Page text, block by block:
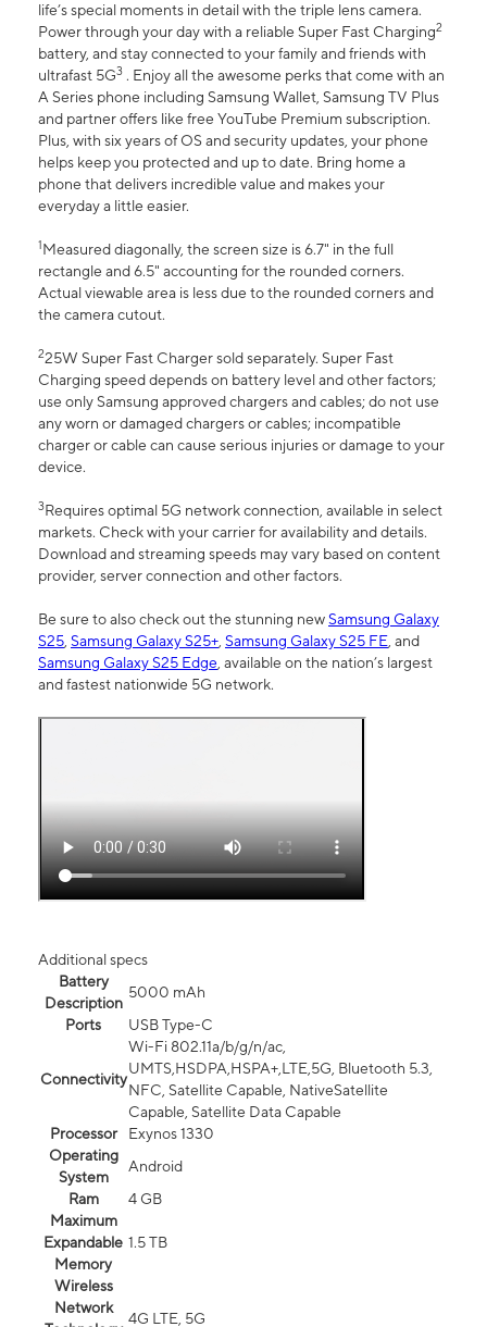
life’s special moments in detail with the triple lens camera.
Power through your day with a reliable Super Fast Charging2
battery, and stay connected to your family and friends with
ultrafast 5G3 . Enjoy all the awesome perks that come with an
A Series phone including Samsung Wallet, Samsung TV Plus
and partner offers like free YouTube Premium subscription.
Plus, with six years of OS and security updates, your phone
helps keep you protected and up to date. Bring home a
phone that delivers incredible value and makes your
everyday a little easier.
1Measured diagonally, the screen size is 6.7" in the full
rectangle and 6.5" accounting for the rounded corners.
Actual viewable area is less due to the rounded corners and
the camera cutout.
225W Super Fast Charger sold separately. Super Fast
Charging speed depends on battery level and other factors;
use only Samsung approved chargers and cables; do not use
any worn or damaged chargers or cables; incompatible
charger or cable can cause serious injuries or damage to your
device.
3Requires optimal 5G network connection, available in select
markets. Check with your carrier for availability and details.
Download and streaming speeds may vary based on content
provider, server connection and other factors.
Be sure to also check out the stunning newSamsung Galaxy
S25, Samsung Galaxy S25+, Samsung Galaxy S25 FE, and
Samsung Galaxy S25 Edge, available on the nation’s largest
and fastest nationwide 5G network.
Additional specs
Battery
Description
5000 mAh
Ports
USB Type-C
Connectivity
Wi-Fi 802.11a/b/g/n/ac,
UMTS,HSDPA,HSPA+,LTE,5G, Bluetooth 5.3,
NFC, Satellite Capable, NativeSatellite
Capable, Satellite Data Capable
Processor
Exynos 1330
Operating
System
Android
Ram
4 GB
Maximum
Expandable
Memory
1.5 TB
Wireless
Network
4G LTE, 5G